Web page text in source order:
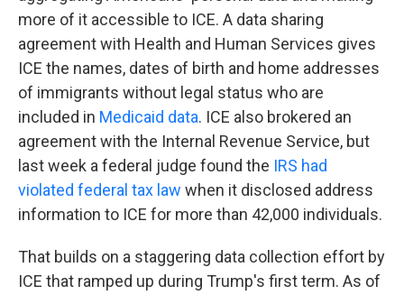
more of it accessible to ICE. A data sharing
agreement with Health and Human Services gives
ICE the names, dates of birth and home addresses
of immigrants without legal status who are
included in Medicaid data. ICE also brokered an
agreement with the Internal Revenue Service, but
last week a federal judge found the IRS had
violated federal tax law when it disclosed address
information to ICE for more than 42,000 individuals.
That builds on a staggering data collection effort by
ICE that ramped up during Trump's first term. As of